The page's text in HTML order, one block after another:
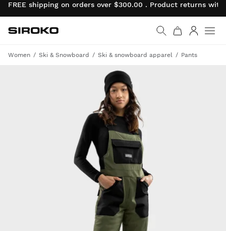
FREE shipping on orders over $300.00 . Product returns
Go to home page
Siroko.com
Women Ski & Snowboard Ski & snowboard apparel Pants